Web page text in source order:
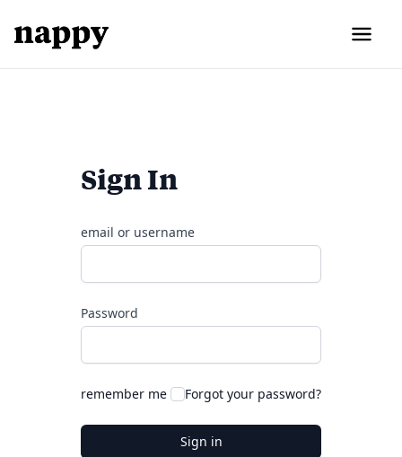
Sign In
email or username
Password
remember me Forgot your password?
Sign in